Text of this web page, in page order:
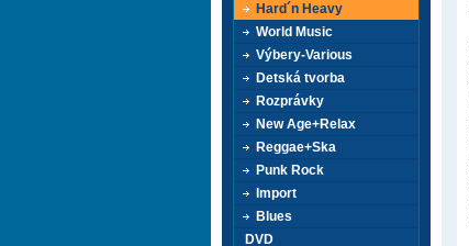
Hard´n Heavy
World Music
Výbery-Various
Detská tvorba
Rozprávky
New Age+Relax
Reggae+Ska
Punk Rock
Import
Blues
DVD